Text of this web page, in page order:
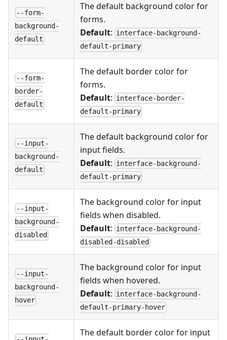
--form-
background-
default
The default background color for
forms.
Default: interface-background-
default-primary
--form-
border-
default
The default border color for
forms.
Default: interface-border-
default-primary
--input-
background-
default
The default background color for
input fields.
Default: interface-background-
default-primary
--input-
background-
disabled
The background color for input
fields when disabled.
Default: interface-background-
disabled-disabled
--input-
background-
hover
The background color for input
fields when hovered.
Default: interface-background-
default-primary-hover
The default border color for input